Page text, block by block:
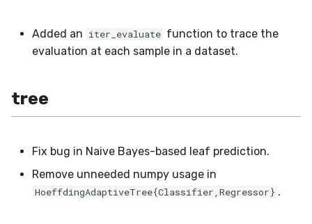
Added an iter_evaluate function to trace the
evaluation at each sample in a dataset.
tree
Fix bug in Naive Bayes-based leaf prediction.
Remove unneeded numpy usage in
HoeffdingAdaptiveTree{Classifier,Regressor} .